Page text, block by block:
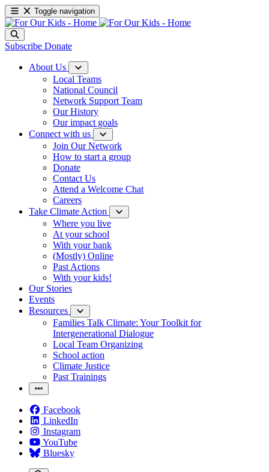
Toggle navigation
Subscribe Donate
About Us
Local Teams
National Council
Network Support Team
Our History
Our impact goals
Connect with us
Join Our Network
How to start a group
Donate
Contact Us
Attend a Welcome Chat
Careers
Take Climate Action
Where you live
At your school
With your bank
(Mostly) Online
Past Actions
With your kids!
Our Stories
Events
Resources
Families Talk Climate: Your Toolkit for
Intergenerational Dialogue
Local Team Organizing
School action
Climate Justice
Past Trainings
Facebook
LinkedIn
Instagram
YouTube
Bluesky